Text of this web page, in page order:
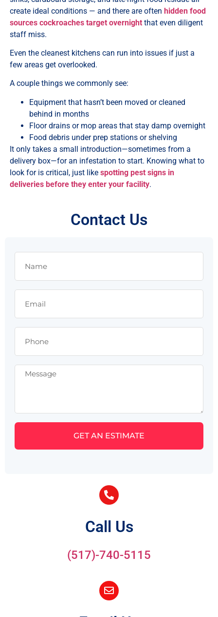
create ideal conditions — and there are often hidden food
sources cockroaches target overnight that even diligent
staff miss.
Even the cleanest kitchens can run into issues if just a
few areas get overlooked.
A couple things we commonly see:
Equipment that hasn’t been moved or cleaned
behind in months
Floor drains or mop areas that stay damp overnight
Food debris under prep stations or shelving
It only takes a small introduction—sometimes from a
delivery box—for an infestation to start. Knowing what to
look for is critical, just like spotting pest signs in
deliveries before they enter your facility.
Contact Us
GET AN ESTIMATE
Call Us
(517)-740-5115